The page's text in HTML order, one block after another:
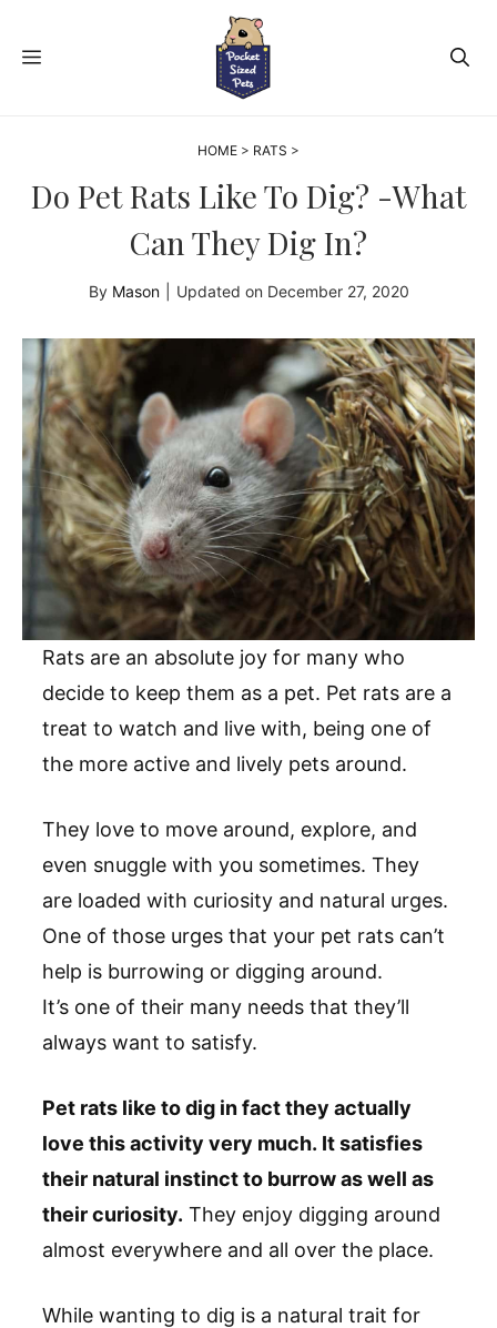
MENU
HOME > RATS >
Do Pet Rats Like To Dig? -What
Can They Dig In?
By Mason Updated on December 27, 2020
Rats are an absolute joy for many who
decide to keep them as a pet. Pet rats are a
treat to watch and live with, being one of
the more active and lively pets around.
They love to move around, explore, and
even snuggle with you sometimes. They
are loaded with curiosity and natural urges.
One of those urges that your pet rats can’t
help is burrowing or digging around.
It’s one of their many needs that they’ll
always want to satisfy.
Pet rats like to dig in fact they actually
love this activity very much. It satisfies
their natural instinct to burrow as well as
their curiosity. They enjoy digging around
almost everywhere and all over the place.
While wanting to dig is a natural trait for